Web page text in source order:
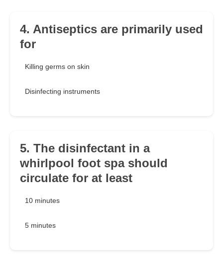
4. Antiseptics are primarily used
for
Killing germs on skin
Disinfecting instruments
5. The disinfectant in a
whirlpool foot spa should
circulate for at least
10 minutes
5 minutes